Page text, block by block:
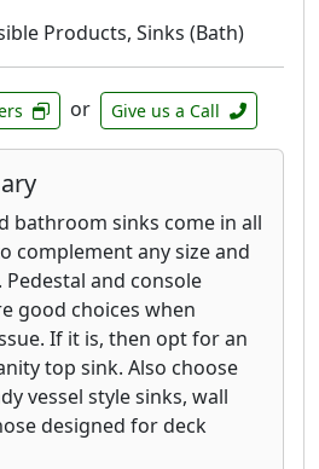
helping you reduce
sacrificing performance.
smooth, effortless
easy-to-clean surfaces,
master bath or
room, American Standard
enduring beauty and
Products, Sinks (Bath)
or Give us a Call
bathroom sinks come in all
complement any size and
and console
good choices when
If it is, then opt for an
top sink. Also choose
vessel style sinks, wall
designed for deck